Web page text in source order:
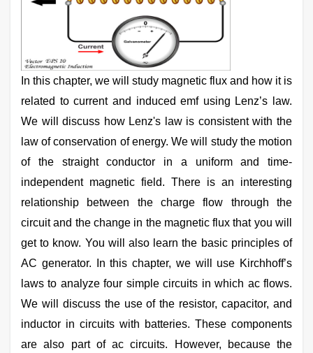
In this chapter, we will study magnetic flux and how it is
related to current and induced emf using Lenz’s law.
We will discuss how Lenz's law is consistent with the
law of conservation of energy. We will study the motion
of the straight conductor in a uniform and time-
independent magnetic field. There is an interesting
relationship between the charge flow through the
circuit and the change in the magnetic flux that you will
get to know. You will also learn the basic principles of
AC generator. In this chapter, we will use Kirchhoff’s
laws to analyze four simple circuits in which ac flows.
We will discuss the use of the resistor, capacitor, and
inductor in circuits with batteries. These components
are also part of ac circuits. However, because the